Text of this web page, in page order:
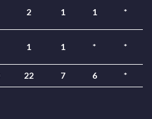
2 1 1 *
1 1 * *
22 7 6 *